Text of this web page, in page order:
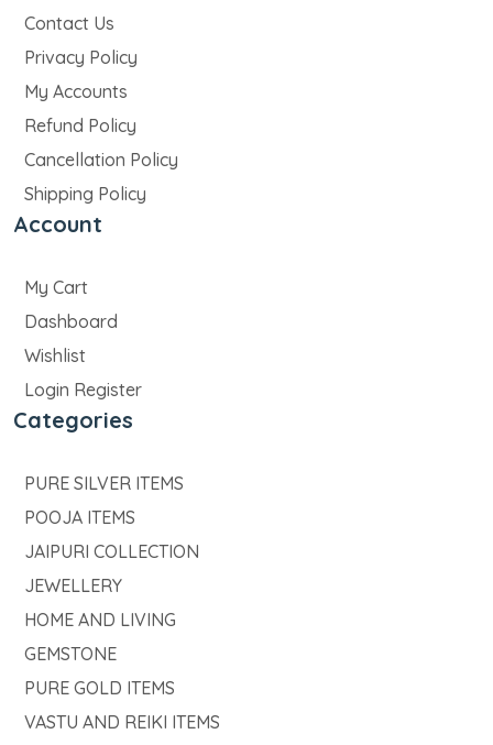
Contact Us
Privacy Policy
My Accounts
Refund Policy
Cancellation Policy
Shipping Policy
Account
My Cart
Dashboard
Wishlist
Login Register
Categories
PURE SILVER ITEMS
POOJA ITEMS
JAIPURI COLLECTION
JEWELLERY
HOME AND LIVING
GEMSTONE
PURE GOLD ITEMS
VASTU AND REIKI ITEMS